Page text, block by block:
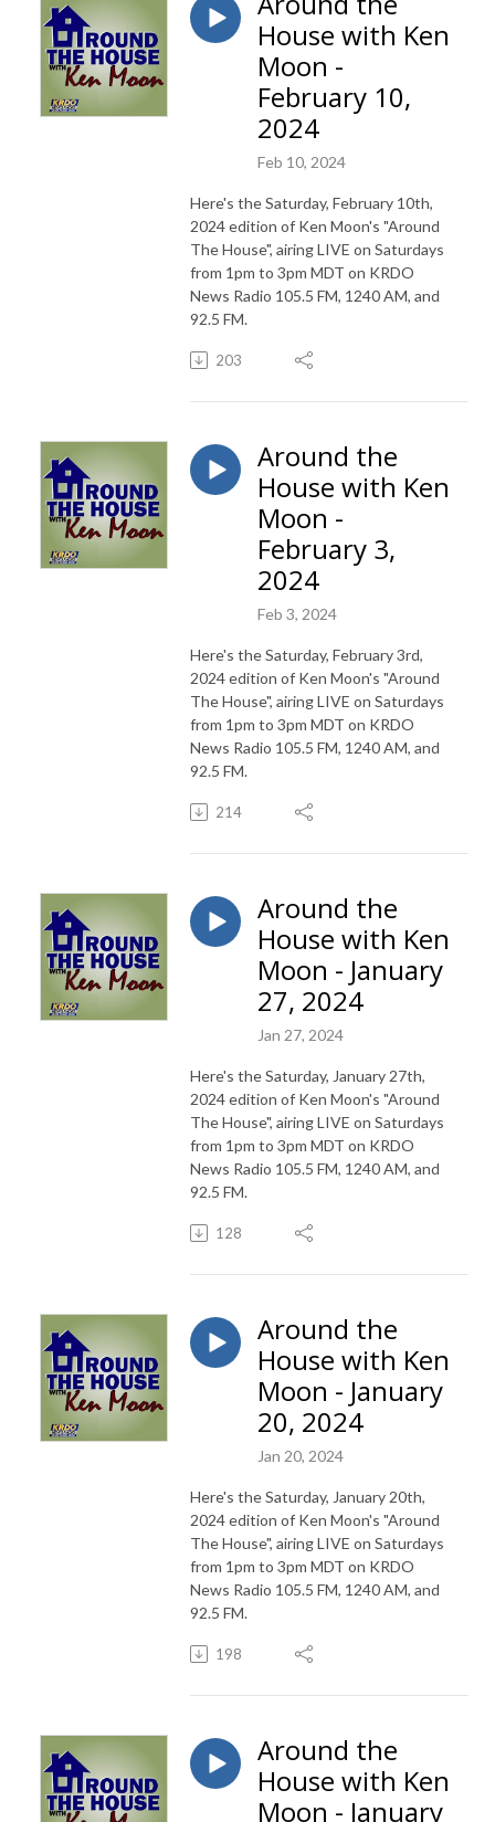
House with Ken
Moon -
February 10,
2024
Feb 10, 2024
Here's the Saturday, February 10th,
2024 edition of Ken Moon's "Around
The House", airing LIVE on Saturdays
from 1pm to 3pm MDT on KRDO
News Radio 105.5 FM, 1240 AM, and
92.5 FM.
203
Around the
House with Ken
Moon -
February 3,
2024
Feb 3, 2024
Here's the Saturday, February 3rd,
2024 edition of Ken Moon's "Around
The House", airing LIVE on Saturdays
from 1pm to 3pm MDT on KRDO
News Radio 105.5 FM, 1240 AM, and
92.5 FM.
214
Around the
House with Ken
Moon - January
27, 2024
Jan 27, 2024
Here's the Saturday, January 27th,
2024 edition of Ken Moon's "Around
The House", airing LIVE on Saturdays
from 1pm to 3pm MDT on KRDO
News Radio 105.5 FM, 1240 AM, and
92.5 FM.
128
Around the
House with Ken
Moon - January
20, 2024
Jan 20, 2024
Here's the Saturday, January 20th,
2024 edition of Ken Moon's "Around
The House", airing LIVE on Saturdays
from 1pm to 3pm MDT on KRDO
News Radio 105.5 FM, 1240 AM, and
92.5 FM.
198
Around the
House with Ken
Moon - January